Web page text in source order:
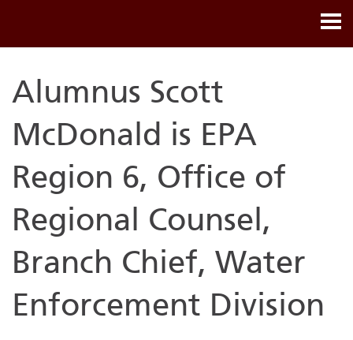
Alumnus Scott
McDonald is EPA
Region 6, Office of
Regional Counsel,
Branch Chief, Water
Enforcement Division